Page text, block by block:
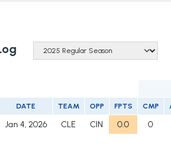
DATE TEAM OPP FPTS CMP
Jan 4, 2026 CLE CIN 0.0 0